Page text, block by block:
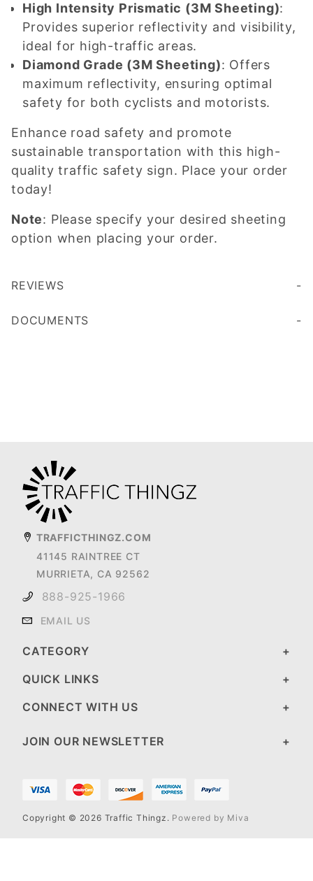
High Intensity Prismatic (3M Sheeting):
Provides superior reflectivity and visibility,
ideal for high-traffic areas.
Diamond Grade (3M Sheeting): Offers
maximum reflectivity, ensuring optimal
safety for both cyclists and motorists.
Enhance road safety and promote
sustainable transportation with this high-
quality traffic safety sign. Place your order
today!
Note: Please specify your desired sheeting
option when placing your order.
REVIEWS
DOCUMENTS
TRAFFICTHINGZ.COM
41145 RAINTREE CT
MURRIETA, CA 92562
888-925-1966
EMAIL US
CATEGORY
QUICK LINKS
CONNECT WITH US
JOIN OUR NEWSLETTER
Copyright © 2026 Traffic Thingz. Powered by Miva